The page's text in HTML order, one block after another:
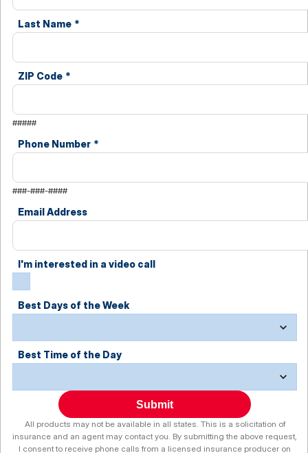
Last Name *
ZIP Code *
#####
Phone Number *
###-###-####
Email Address
I'm interested in a video call
Best Days of the Week
Best Time of the Day
Submit
All products may not be available in all states. This is a solicitation of
insurance and an agent may contact you. By submitting the above request,
I consent to receive phone calls from a licensed insurance producer on